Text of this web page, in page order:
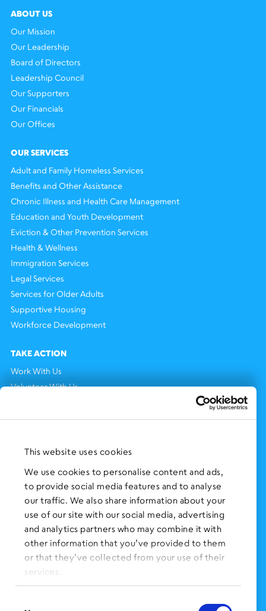
This website uses cookies
We use cookies to personalise content and ads,
to provide social media features and to analyse
our traffic. We also share information about your
use of our site with our social media, advertising
and analytics partners who may combine it with
other information that you’ve provided to them
or that they’ve collected from your use of their
services.
ABOUT US
Our Mission
Our Leadership
Board of Directors
Leadership Council
Our Supporters
Our Financials
Our Offices
OUR SERVICES
Adult and Family Homeless Services
Benefits and Other Assistance
Chronic Illness and Health Care Management
Education and Youth Development
Eviction & Other Prevention Services
Health & Wellness
Immigration Services
Legal Services
Services for Older Adults
Supportive Housing
Workforce Development
TAKE ACTION
Work With Us
Volunteer With Us
Press Clippings
FOLLOW US on Social Media:
SIGN UP for Our Newsletter
CLICK HERE to donate needed items
SMS PRIVACY POLICY